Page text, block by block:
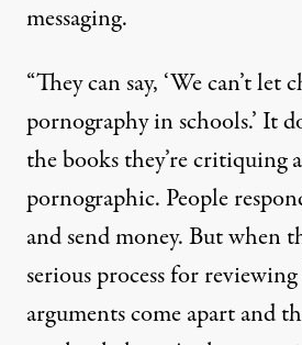
messaging.
“They can say, ‘We can’t let
pornography in schools.’ It
the books they’re critiquing
pornographic. People
and send money. But when
serious process for
arguments come apart and